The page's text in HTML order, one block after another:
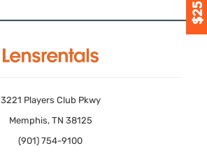
3221 Players Club Pkwy
Memphis, TN 38125
(901) 754-9100